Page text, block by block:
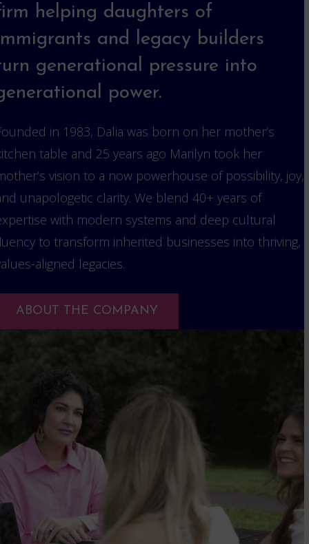
helping daughters of
and legacy builders
generational pressure into
power.
in 1983, Dalia was born on her mother’s
table and 25 years ago Marilyn took her
vision to a now powerhouse of possibility, joy,
unapologetic clarity. We blend 40+ years of
with modern systems and deep cultural
to transform inherited businesses into thriving,
aligned legacies.
ABOUT THE COMPANY